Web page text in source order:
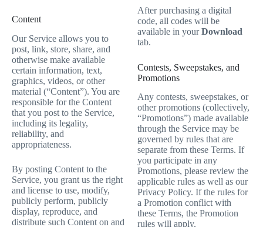
Content
Our Service allows you to
post, link, store, share, and
otherwise make available
certain information, text,
graphics, videos, or other
material (“Content”). You are
responsible for the Content
that you post to the Service,
including its legality,
reliability, and
appropriateness.
By posting Content to the
Service, you grant us the right
and license to use, modify,
publicly perform, publicly
display, reproduce, and
distribute such Content on and
After purchasing a digital
code, all codes will be
available in yourDownload
tab.
Contests, Sweepstakes, and
Promotions
Any contests, sweepstakes, or
other promotions (collectively,
“Promotions”) made available
through the Service may be
governed by rules that are
separate from these Terms. If
you participate in any
Promotions, please review the
applicable rules as well as our
Privacy Policy. If the rules for
a Promotion conflict with
these Terms, the Promotion
rules will apply.